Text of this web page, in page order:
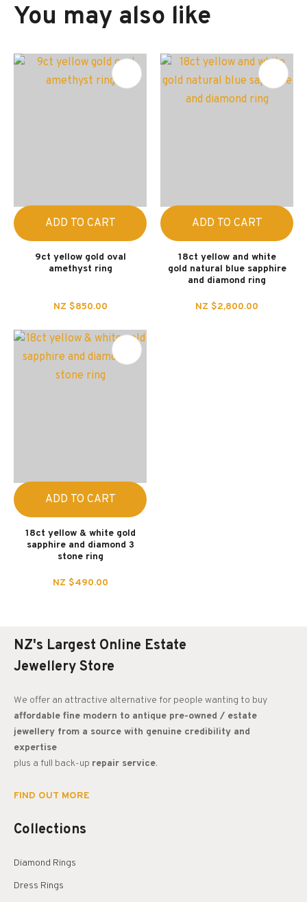
You may also like
ADD TO CART
9ct yellow gold oval
amethyst ring
NZ $850.00
ADD TO CART
18ct yellow and white
gold natural blue sapphire
and diamond ring
NZ $2,800.00
ADD TO CART
18ct yellow & white gold
sapphire and diamond 3
stone ring
NZ $490.00
NZ's Largest Online Estate
Jewellery Store
We offer an attractive alternative for people wanting to buy
affordable fine modern to antique pre-owned / estate
jewellery from a source with genuine credibility and
expertise
plus a full back-up repair service.
FIND OUT MORE
Collections
Diamond Rings
Dress Rings